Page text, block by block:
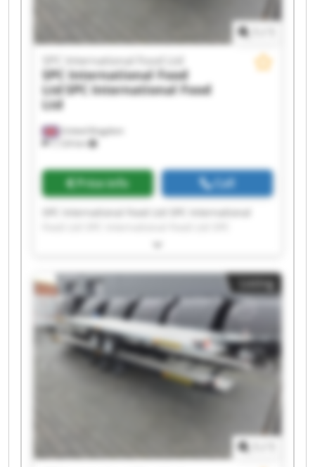
United Kingdom
7,124 km
SPC International Food Ltd
SPC International Food
LtdSPC International Food
Ltd
Price info Call
International Food Ltd SPC International Food
Food Ltd SPC International Food Ltd SPC
International Food Ltd SPC International Food
Ltd SPC International Food Ltd SPC International
Food Ltd SPC International Food Ltd SPC
International Food Ltd SPC International Food
Ltd SPC International Food Ltd SPC International
Food Ltd SPC International Food Ltd SPC
International Food Ltd SPC International Food
Listing